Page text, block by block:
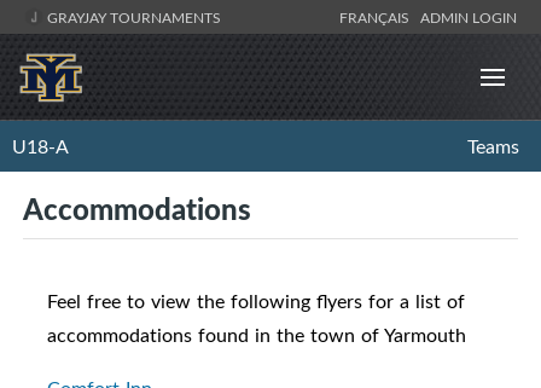
GRAYJAY TOURNAMENTS FRANÇAIS ADMIN LOGIN
U18-A Teams
Accommodations
Feel free to view the following flyers for a list of
accommodations found in the town of Yarmouth